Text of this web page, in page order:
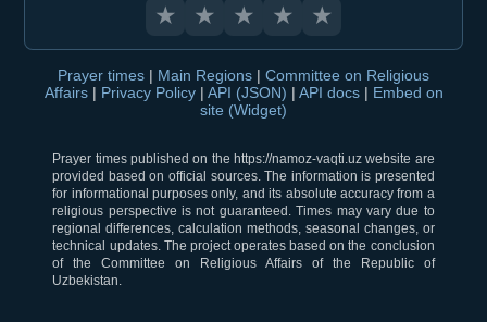
★ ★ ★ ★ ★
Prayer times | Main Regions | Committee on Religious
Affairs | Privacy Policy | API (JSON) | API docs | Embed on
site (Widget)
Prayer times published on the https://namoz-vaqti.uz website are
provided based on official sources. The information is presented
for informational purposes only, and its absolute accuracy from a
religious perspective is not guaranteed. Times may vary due to
regional differences, calculation methods, seasonal changes, or
technical updates. The project operates based on the conclusion
of the Committee on Religious Affairs of the Republic of
Uzbekistan.